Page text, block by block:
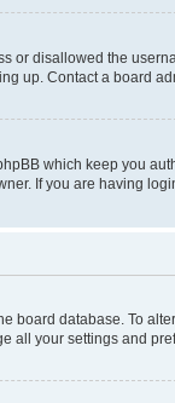
or disallowed the
up. Contact a board
which keep you
If you are having
board database. To
all your settings and